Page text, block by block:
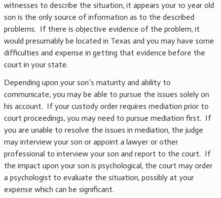
witnesses to describe the situation, it appears your 10 year old
son is the only source of information as to the described
problems. If there is objective evidence of the problem, it
would presumably be located in Texas and you may have some
difficulties and expense in getting that evidence before the
court in your state.
Depending upon your son’s maturity and ability to
communicate, you may be able to pursue the issues solely on
his account. If your custody order requires mediation prior to
court proceedings, you may need to pursue mediation first. If
you are unable to resolve the issues in mediation, the judge
may interview your son or appoint a lawyer or other
professional to interview your son and report to the court. If
the impact upon your son is psychological, the court may order
a psychologist to evaluate the situation, possibly at your
expense which can be significant.